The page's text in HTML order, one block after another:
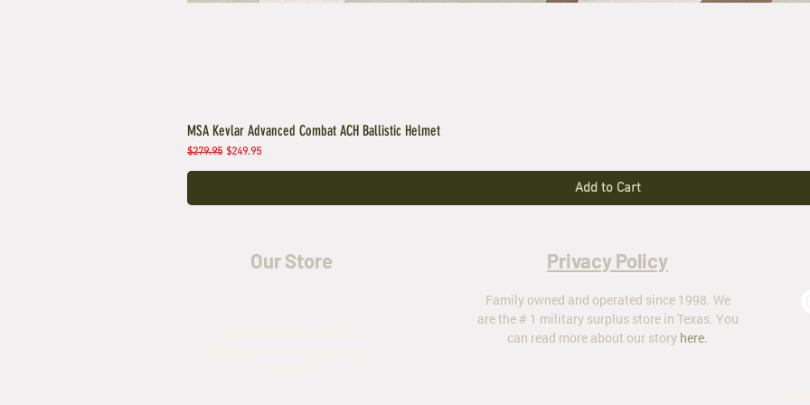
MSA Kevlar Advanced Combat ACH Ballistic Helmet
Regular Price
$279.95 Sale Price
$249.95
Add to Cart
Our Store Privacy Policy
Family owned and operated since 1998. We
are the # 1 military surplus store in Texas. You
can read more about our story here.